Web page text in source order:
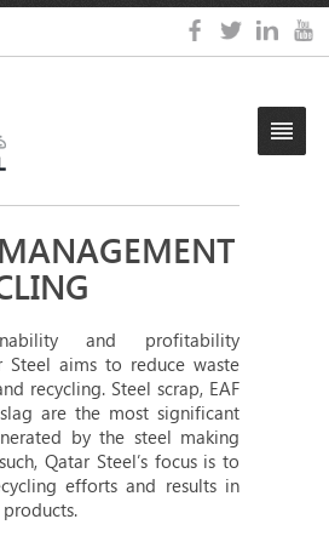
and profitability
Steel aims to reduce waste
recycling. Steel scrap, EAF
are the most significant
by the steel making
Qatar Steel’s focus is to
efforts and results in